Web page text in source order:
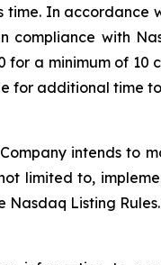
In accordance
with
a minimum of 10
for additional time
intends to
limited to,
Nasdaq Listing Rules.